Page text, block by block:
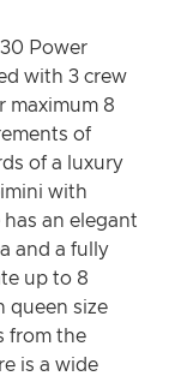
Power
with 3 crew
maximum 8
of
of a luxury
with
an elegant
and a fully
up to 8
queen size
from the
is a wide